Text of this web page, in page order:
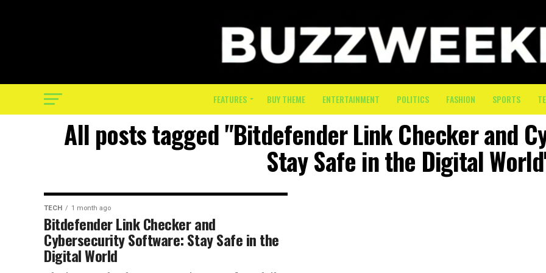
FEATURES BUY THEME ENTERTAINMENT POLITICS FASHION SPORTS
All posts tagged "Bitdefender Link Checker and
Stay Safe in the Digital
TECH 1 month ago
Bitdefender Link Checker and
Cybersecurity Software: Stay Safe in the
Digital World